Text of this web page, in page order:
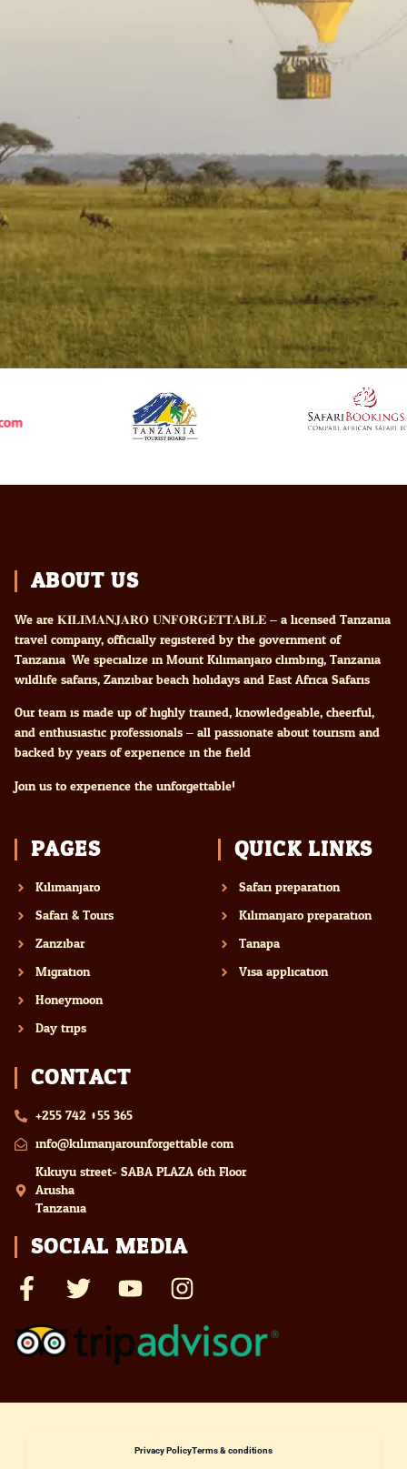
ABOUT US
We are 𝐊𝐈𝐋𝐈𝐌𝐀𝐍𝐉𝐀𝐑𝐎 𝐔𝐍𝐅𝐎𝐑𝐆𝐄𝐓𝐓𝐀𝐁𝐋𝐄 – a licensed Tanzania
travel company, officially registered by the government of
Tanzania. We specialize in Mount Kilimanjaro climbing, Tanzania
wildlife safaris, Zanzibar beach holidays and East Africa Safaris
Our team is made up of highly trained, knowledgeable, cheerful,
and enthusiastic professionals – all passionate about tourism and
backed by years of experience in the field.
Join us to experience the unforgettable!
PAGES
Kilimanjaro
Safari & Tours
Zanzibar
Migration
Honeymoon
Day trips
QUICK LINKS
Safari preparation
Kilimanjaro preparation
Tanapa
Visa application
CONTACT
+255 742 055 365
info@kilimanjarounforgettable.com
Kikuyu street- SABA PLAZA 6th Floor
Arusha
Tanzania
SOCIAL MEDIA
Privacy PolicyTerms & conditions